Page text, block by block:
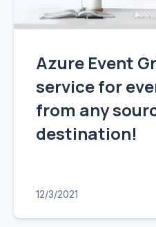
Azure Event
service for
from any
destination!
12/3/2021